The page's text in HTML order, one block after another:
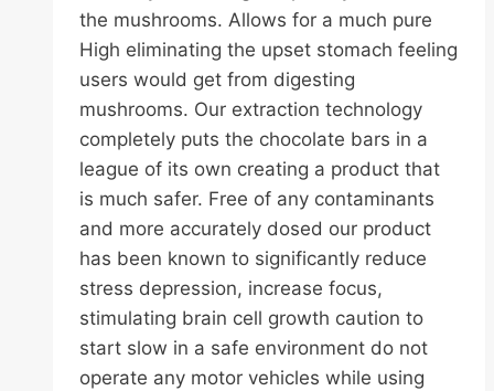
the mushrooms. Allows for a much pure
High eliminating the upset stomach feeling
users would get from digesting
mushrooms. Our extraction technology
completely puts the chocolate bars in a
league of its own creating a product that
is much safer. Free of any contaminants
and more accurately dosed our product
has been known to significantly reduce
stress depression, increase focus,
stimulating brain cell growth caution to
start slow in a safe environment do not
operate any motor vehicles while using